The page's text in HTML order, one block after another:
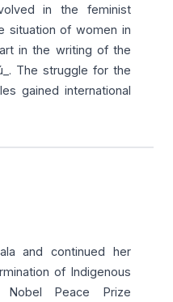
in the feminist
situation of women in
in the writing of the
The struggle for the
gained international
and continued her
of Indigenous
Peace Prize